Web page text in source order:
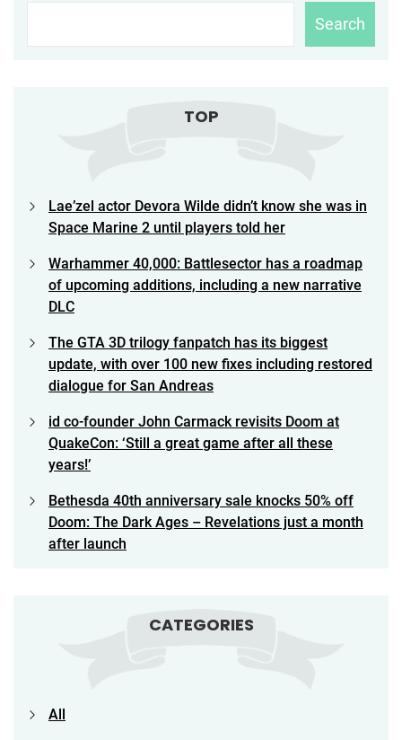
Search
TOP
Lae’zel actor Devora Wilde didn’t know she was in
Space Marine 2 until players told her
Warhammer 40,000: Battlesector has a roadmap
of upcoming additions, including a new narrative
DLC
The GTA 3D trilogy fanpatch has its biggest
update, with over 100 new fixes including restored
dialogue for San Andreas
id co-founder John Carmack revisits Doom at
QuakeCon: ‘Still a great game after all these
years!’
Bethesda 40th anniversary sale knocks 50% off
Doom: The Dark Ages – Revelations just a month
after launch
CATEGORIES
All